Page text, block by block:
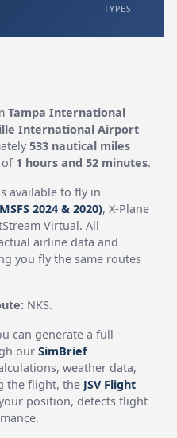
TYPES
Tampa International
International Airport
533 nautical miles
of 1 hours and 52 minutes.
available to fly in
2024 & 2020), X-Plane
Virtual. All
airline data and
you fly the same routes
NKS.
can generate a full
ourSimBrief
weather data,
the flight, the JSV Flight
position, detects flight